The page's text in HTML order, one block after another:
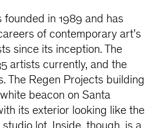
founded in 1989 and has
of contemporary art’s
since its inception. The
artists currently, and the
The Regen Projects building
beacon on Santa
its exterior looking like the